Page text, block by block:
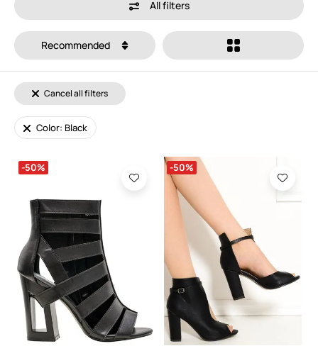
All filters
Recommended
Cancel all filters
Color: Black
-50% -50%